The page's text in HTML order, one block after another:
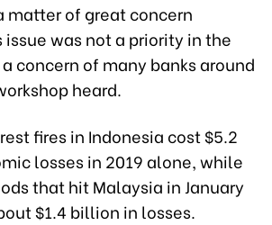
matter of great concern
issue was not a priority in the
concern of many banks around
heard.
fires in Indonesia cost $5.2
losses in 2019 alone, while
that hit Malaysia in January
$1.4 billion in losses.